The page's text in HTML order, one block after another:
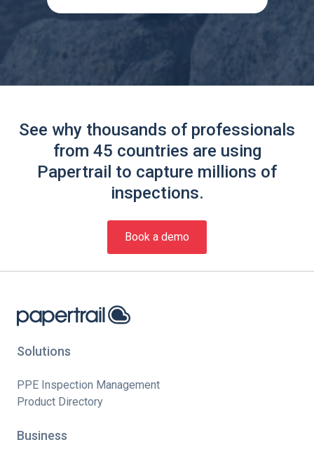
See why thousands of professionals
from 45 countries are using
Papertrail to capture millions of
inspections.
Book a demo
Solutions
PPE Inspection Management
Product Directory
Business